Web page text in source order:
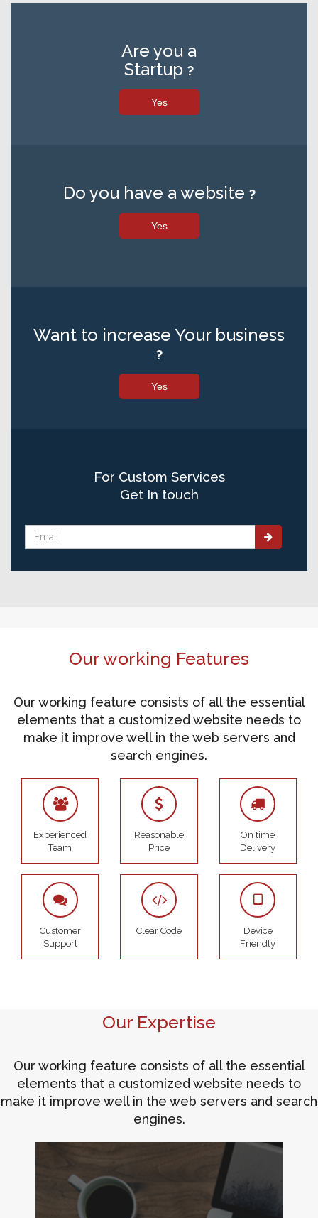
Are you a
Startup ?
Yes
Do you have a website ?
Yes
Want to increase Your business
?
Yes
For Custom Services
Get In touch
Our working Features
Our working feature consists of all the essential
elements that a customized website needs to
make it improve well in the web servers and
search engines.
Experienced
Team
Reasonable
Price
On time
Delivery
Customer
Support
Clear Code
Device
Friendly
Our Expertise
Our working feature consists of all the essential
elements that a customized website needs to
make it improve well in the web servers and search
engines.